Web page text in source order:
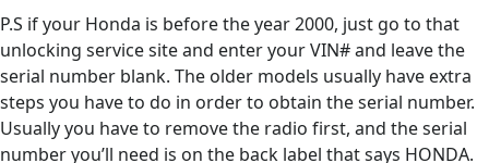
P.S if your Honda is before the year 2000, just go to that
unlocking service site and enter your VIN# and leave the
serial number blank. The older models usually have extra
steps you have to do in order to obtain the serial number.
Usually you have to remove the radio first, and the serial
number you’ll need is on the back label that says HONDA.